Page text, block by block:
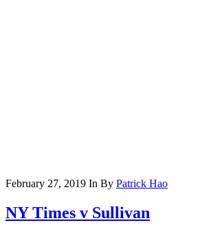
February 27, 2019 In By Patrick Hao
NY Times v Sullivan